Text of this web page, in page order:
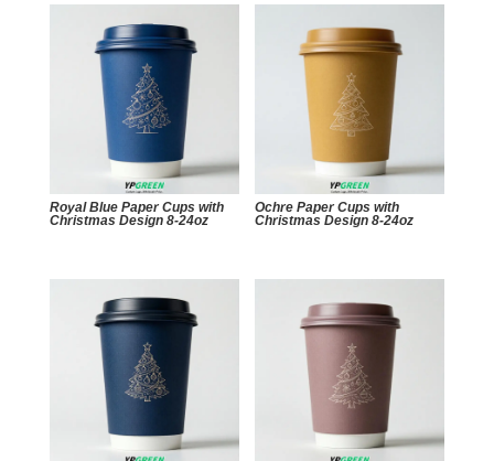
Royal Blue Paper Cups with
Christmas Design 8-24oz
Ochre Paper Cups with
Christmas Design 8-24oz